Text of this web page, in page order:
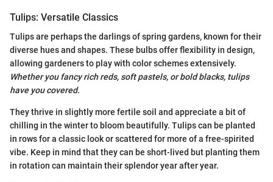
Tulips: Versatile Classics
Tulips are perhaps the darlings of spring gardens, known for their
diverse hues and shapes. These bulbs offer flexibility in design,
allowing gardeners to play with color schemes extensively.
Whether you fancy rich reds, soft pastels, or bold blacks, tulips
have you covered.
They thrive in slightly more fertile soil and appreciate a bit of
chilling in the winter to bloom beautifully. Tulips can be planted
in rows for a classic look or scattered for more of a free-spirited
vibe. Keep in mind that they can be short-lived but planting them
in rotation can maintain their splendor year after year.